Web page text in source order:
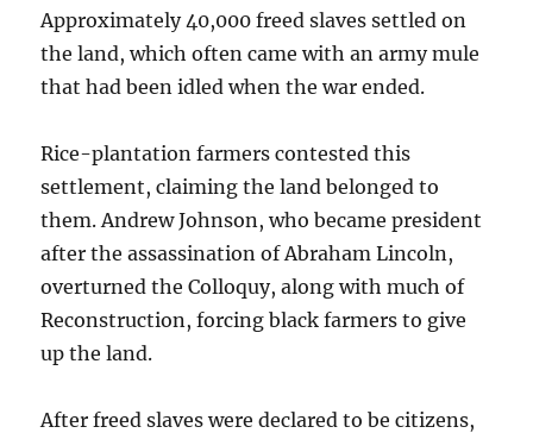
Approximately 40,000 freed slaves settled on
the land, which often came with an army mule
that had been idled when the war ended.
Rice-plantation farmers contested this
settlement, claiming the land belonged to
them. Andrew Johnson, who became president
after the assassination of Abraham Lincoln,
overturned the Colloquy, along with much of
Reconstruction, forcing black farmers to give
up the land.
After freed slaves were declared to be citizens,